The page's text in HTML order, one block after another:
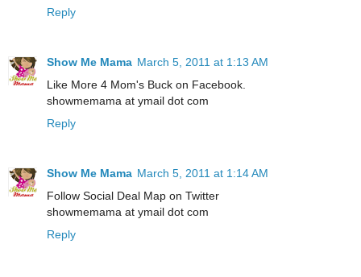
Reply
Show Me Mama March 5, 2011 at 1:13 AM
Like More 4 Mom's Buck on Facebook.
showmemama at ymail dot com
Reply
Show Me Mama March 5, 2011 at 1:14 AM
Follow Social Deal Map on Twitter
showmemama at ymail dot com
Reply